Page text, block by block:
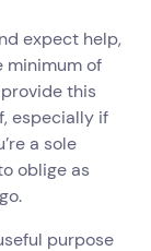
expect help,
minimum of
this
especially if
a sole
oblige as
purpose